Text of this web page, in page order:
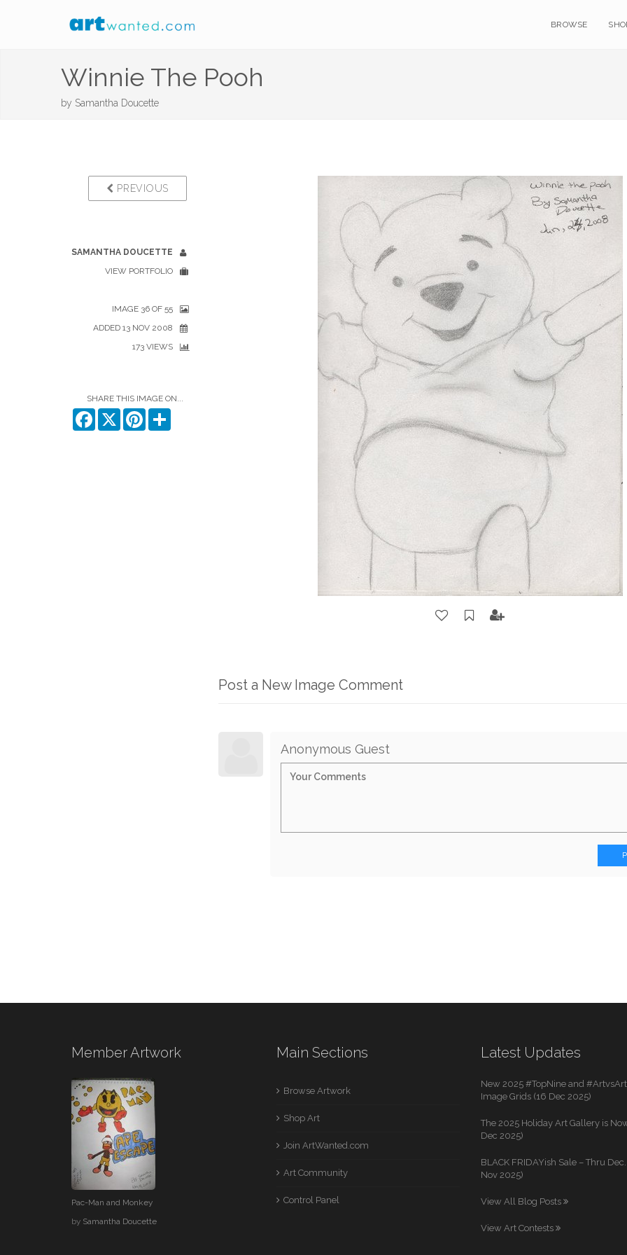
BROWSE
Winnie The Pooh
by Samantha Doucette
PREVIOUS
SAMANTHA DOUCETTE
VIEW PORTFOLIO
IMAGE 36 OF 55
ADDED 13 NOV 2008
173 VIEWS
SHARE THIS IMAGE ON...
Facebook
X Pinterest
Post a New Image Comment
Anonymous Guest
Member Artwork
Pac-Man and Monkey
by Samantha Doucette
Main Sections
Browse Artwork
Shop Art
Join ArtWanted.com
Art Community
Control Panel
Latest Updates
New 2025 #TopNine and
Image Grids (16 Dec 2025)
The 2025 Holiday Art Gallery is
Dec 2025)
BLACK FRIDAYish Sale – Thru
Nov 2025)
View All Blog Posts
View Art Contests